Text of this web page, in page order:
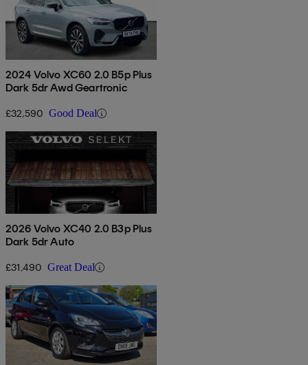
2024 Volvo XC60 2.0 B5p Plus
Dark 5dr Awd Geartronic
£32,590 Good Deal
2026 Volvo XC40 2.0 B3p Plus
Dark 5dr Auto
£31,490 Great Deal